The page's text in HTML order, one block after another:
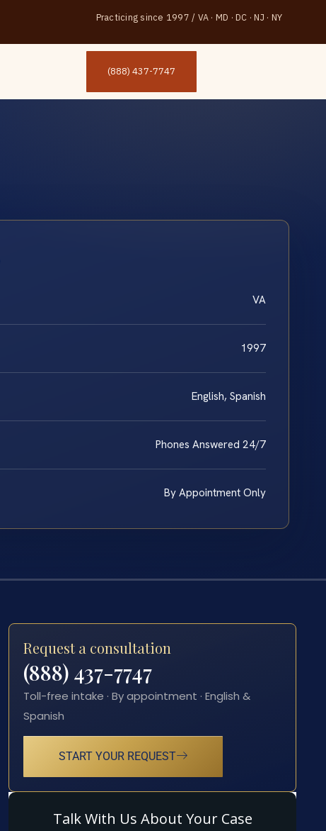
Practicing since 1997 / VA · MD · DC · NJ · NY
(888) 437-7747
VA
1997
English, Spanish
Phones Answered 24/7
By Appointment Only
Request a consultation
(888) 437-7747
Toll-free intake · By appointment · English &
Spanish
START YOUR REQUEST